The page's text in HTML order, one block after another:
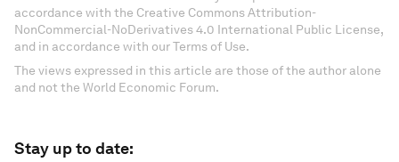
accordance with the Creative Commons Attribution-
NonCommercial-NoDerivatives 4.0 International Public License,
and in accordance with our Terms of Use.
The views expressed in this article are those of the author alone
and not the World Economic Forum.
Stay up to date: